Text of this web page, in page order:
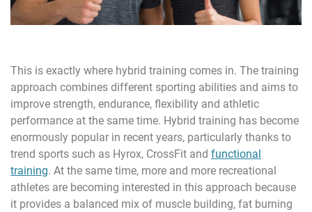
This is exactly where hybrid training comes in. The training
approach combines different sporting abilities and aims to
improve strength, endurance, flexibility and athletic
performance at the same time. Hybrid training has become
enormously popular in recent years, particularly thanks to
trend sports such as Hyrox, CrossFit and functional
training. At the same time, more and more recreational
athletes are becoming interested in this approach because
it provides a balanced mix of muscle building, fat burning